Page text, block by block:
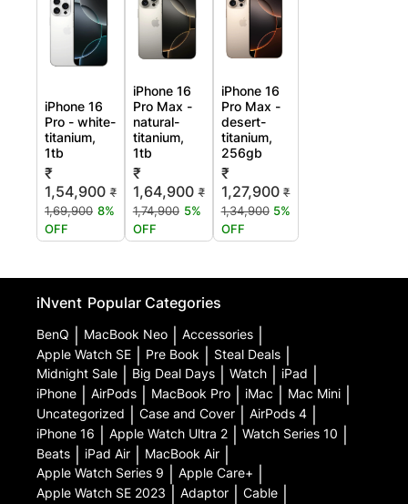
iPhone 16
Pro - white-
titanium,
1tb
₹
1,54,900 ₹
1,69,900 8%
OFF
iPhone 16
Pro Max -
natural-
titanium,
1tb
₹
1,64,900 ₹
1,74,900 5%
OFF
iPhone 16
Pro Max -
desert-
titanium,
256gb
₹
1,27,900 ₹
1,34,900 5%
OFF
iNvent Popular Categories
BenQ MacBook Neo Accessories
Apple Watch SE Pre Book Steal Deals
Midnight Sale Big Deal Days Watch iPad
iPhone AirPods MacBook Pro iMac Mac Mini
Uncategorized Case and Cover AirPods 4
iPhone 16 Apple Watch Ultra 2 Watch Series 10
Beats iPad Air MacBook Air
Apple Watch Series 9 Apple Care+
Apple Watch SE 2023 Adaptor Cable